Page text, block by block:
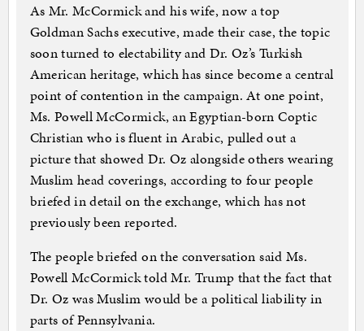
As Mr. McCormick and his wife, now a top
Goldman Sachs executive, made their case, the topic
soon turned to electability and Dr. Oz’s Turkish
American heritage, which has since become a central
point of contention in the campaign. At one point,
Ms. Powell McCormick, an Egyptian-born Coptic
Christian who is fluent in Arabic, pulled out a
picture that showed Dr. Oz alongside others wearing
Muslim head coverings, according to four people
briefed in detail on the exchange, which has not
previously been reported.
The people briefed on the conversation said Ms.
Powell McCormick told Mr. Trump that the fact that
Dr. Oz was Muslim would be a political liability in
parts of Pennsylvania.